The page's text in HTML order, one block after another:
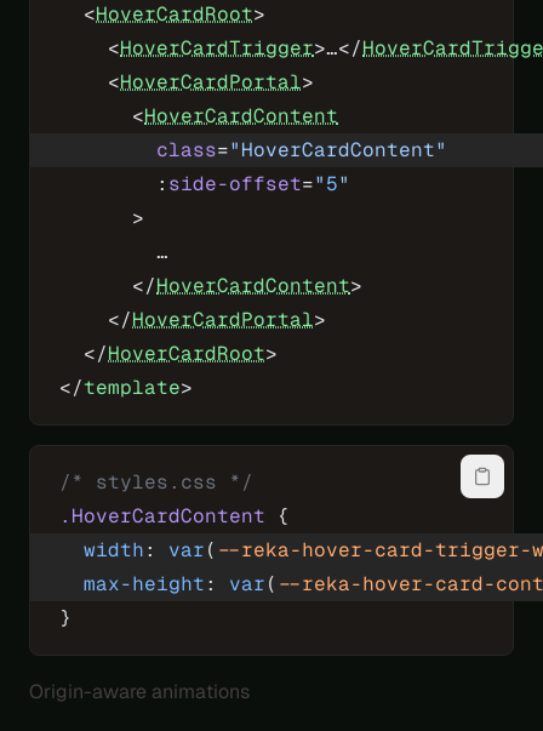
  <
HoverCardRoot>
    <
HoverCardTrigger>…</
    <
HoverCardPortal>
      <
HoverCardContent
        class
="HoverCardContent"
        :
side-offset="5"
      >
        …
      </
HoverCardContent>
    </
HoverCardPortal>
  </
HoverCardRoot>
</template>
/* styles.css */
.HoverCardContent {
  width
: var( --reka-hover-card-trigger-
  max-height
: var( --reka-hover-card-
}
Origin-aware animations